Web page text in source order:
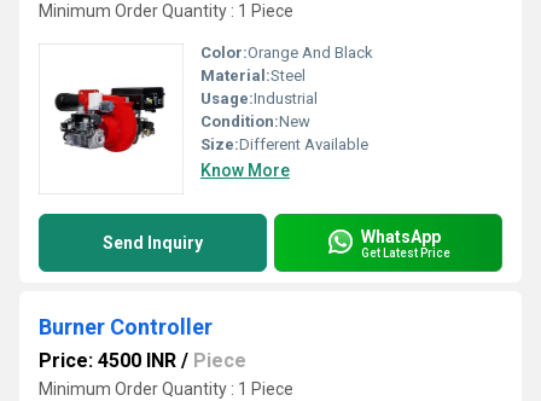
Minimum Order Quantity : 1 Piece
Color:Orange And Black
Material:Steel
Usage:Industrial
Condition:New
Size:Different Available
Know More
Send Inquiry WhatsApp
Get Latest Price
Burner Controller
Price: 4500 INR / Piece
Minimum Order Quantity : 1 Piece